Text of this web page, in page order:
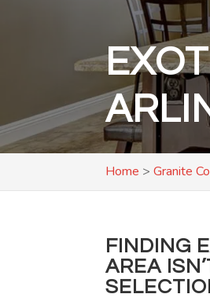
Home >Granite
FINDING
AREA